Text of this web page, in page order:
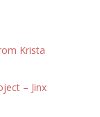
Krista
– Jinx